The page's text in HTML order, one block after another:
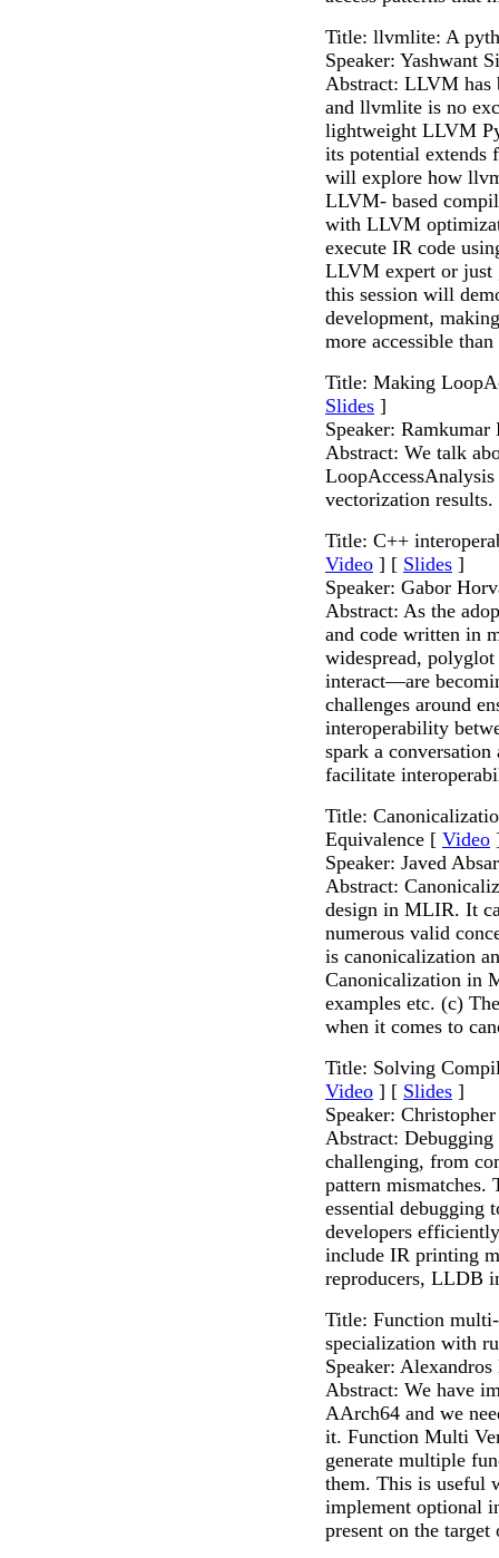
Title: llvmlite: A
Speaker: Yashwant
Abstract: LLVM has
and llvmlite is no
lightweight LLVM
its potential extends
will explore how
LLVM- based
with LLVM
execute IR code
LLVM expert or just
this session will
development,
more accessible than
Title: Making
Slides ]
Speaker: Ramkumar
Abstract: We talk
vectorization results.
Title: C++
Video ] [ Slides ]
Speaker: Gabor
Abstract: As the
and code written in
widespread,
interact—are
challenges around
interoperability
spark a
facilitate
Title:
Equivalence [ Video
Speaker: Javed Absar
Abstract:
design in MLIR. It
numerous valid
is canonicalization
Canonicalization in
examples etc. (c)
when it comes to
Title: Solving
Video ] [ Slides ]
Speaker:
Abstract:
challenging, from
pattern mismatches.
essential debugging
developers
include IR printing
reproducers, LLDB
Title: Function
specialization with
Speaker:
Abstract: We have
AArch64 and we
it. Function Multi
generate multiple
them. This is useful
implement optional
present on the